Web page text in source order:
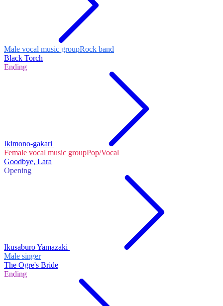
Male vocal music groupRock band
Black Torch
Ending
Ikimono-gakari
Female vocal music groupPop/Vocal
Goodbye, Lara
Opening
Ikusaburo Yamazaki
Male singer
The Ogre's Bride
Ending